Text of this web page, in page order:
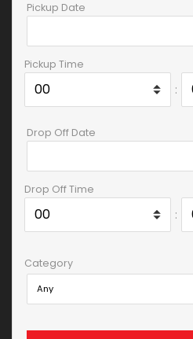
Pickup Date
Pickup Time
:
Drop Off Date
Drop Off Time
:
Category